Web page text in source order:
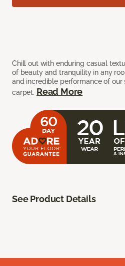
Chill out with enduring casual
of beauty and tranquility in any
and incredible performance of our
carpet. Read More
See Product Details